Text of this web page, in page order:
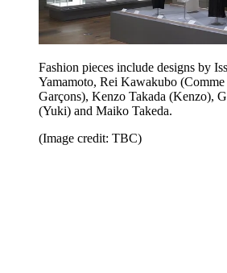
Fashion pieces include designs by
Yamamoto, Rei Kawakubo (Comme
Garçons), Kenzo Takada (Kenzo),
(Yuki) and Maiko Takeda.
(Image credit: TBC)